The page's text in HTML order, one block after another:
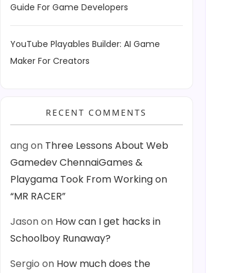
Guide For Game Developers
YouTube Playables Builder: AI Game
Maker For Creators
RECENT COMMENTS
angon Three Lessons About Web
Gamedev ChennaiGames &
Playgama Took From Working on
“MR RACER”
Jasonon How can I get hacks in
Schoolboy Runaway?
Sergio on How much does the